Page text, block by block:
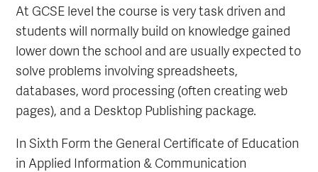
At GCSE level the course is very task driven and
students will normally build on knowledge gained
lower down the school and are usually expected to
solve problems involving spreadsheets,
databases, word processing (often creating web
pages), and a Desktop Publishing package.
In Sixth Form the General Certificate of Education
in Applied Information & Communication